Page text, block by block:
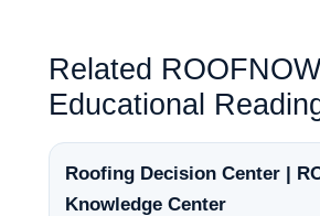
Related ROOFNOW
Educational
Roofing Decision Center |
Knowledge Center